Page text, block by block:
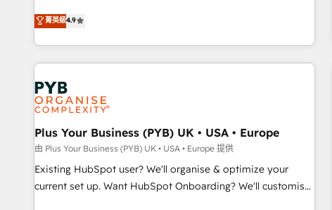
rating of 4.9/5 and a proven track record of business
transformation, our growth-first approach has helped
replatform, and scale smarter. We specialize in high-impact
CRM and CMS migrations and onboarding from platforms
like Salesforce, NetSuite, Zoho, Pardot, Marketo, Microsoft
Dynamics, Wix, WordPress and legacy CRMs, turning
fragmented systems into unified, growth-ready HubSpot
architectures that accelerate revenue operations and
performance. - Multi-object CRM migration, cleanup, and
implementation. - Pre-built and custom integrations across
your full tech stack. - Custom object setup, CMS builds, and
full-funnel automation. - Dashboards, lifecycle campaigns,
and lead nurturing sequences. - Cross-hub setup across
菁英級4.9
Plus Your Business (PYB) UK • USA • Europe
由 Plus Your Business (PYB) UK • USA • Europe 提供
Existing HubSpot user? We'll organise & optimize your
current set up. Want HubSpot Onboarding? We'll customise